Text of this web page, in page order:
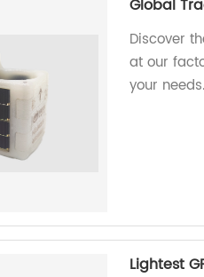
Global
Discover
at our
your
Lightest